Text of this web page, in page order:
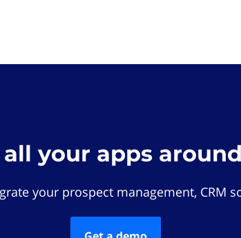
your apps
your prospect management, CRM